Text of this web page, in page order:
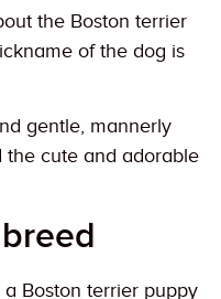
the Boston terrier
of the dog is
gentle, mannerly
the cute and adorable
Boston terrier puppy